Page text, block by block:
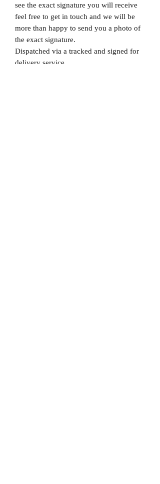
see the exact signature you will receive
feel free to get in touch and we will be
more than happy to send you a photo of
the exact signature.
Dispatched via a tracked and signed for
delivery service.